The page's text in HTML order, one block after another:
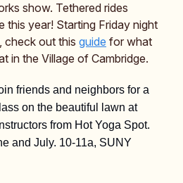
show. Tethered rides
this year! Starting Friday night
check out this guide for what
in the Village of Cambridge.
friends and neighbors for a
on the beautiful lawn at
from Hot Yoga Spot.
and July. 10-11a, SUNY